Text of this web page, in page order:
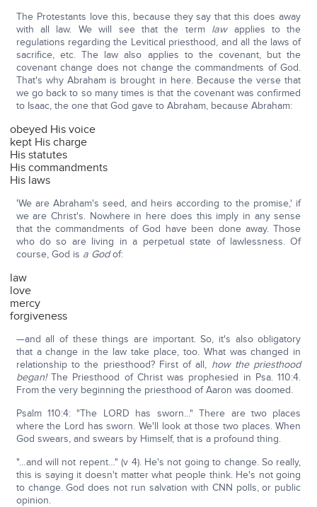
The Protestants love this, because they say that this does away
with all law. We will see that the term lawapplies to the
regulations regarding the Levitical priesthood, and all the laws of
sacrifice, etc. The law also applies to the covenant, but the
covenant change does not change the commandments of God.
That's why Abraham is brought in here. Because the verse that
we go back to so many times is that the covenant was confirmed
to Isaac, the one that God gave to Abraham, because Abraham:
obeyed His voice
kept His charge
His statutes
His commandments
His laws
'We are Abraham's seed, and heirs according to the promise,' if
we are Christ's. Nowhere in here does this imply in any sense
that the commandments of God have been done away. Those
who do so are living in a perpetual state of lawlessness. Of
course, God is a Godof:
law
love
mercy
forgiveness
—and all of these things are important. So, it's also obligatory
that a change in the law take place, too. What was changed in
relationship to the priesthood? First of all, how the priesthood
began!The Priesthood of Christ was prophesied in Psa. 110:4.
From the very beginning the priesthood of Aaron was doomed.
Psalm 110:4: "The LORD has sworn..." There are two places
where the Lord has sworn. We'll look at those two places. When
God swears, and swears by Himself, that is a profound thing.
"…and will not repent…" (v 4). He's not going to change. So really,
this is saying it doesn't matter what people think. He's not going
to change. God does not run salvation with CNN polls, or public
opinion.